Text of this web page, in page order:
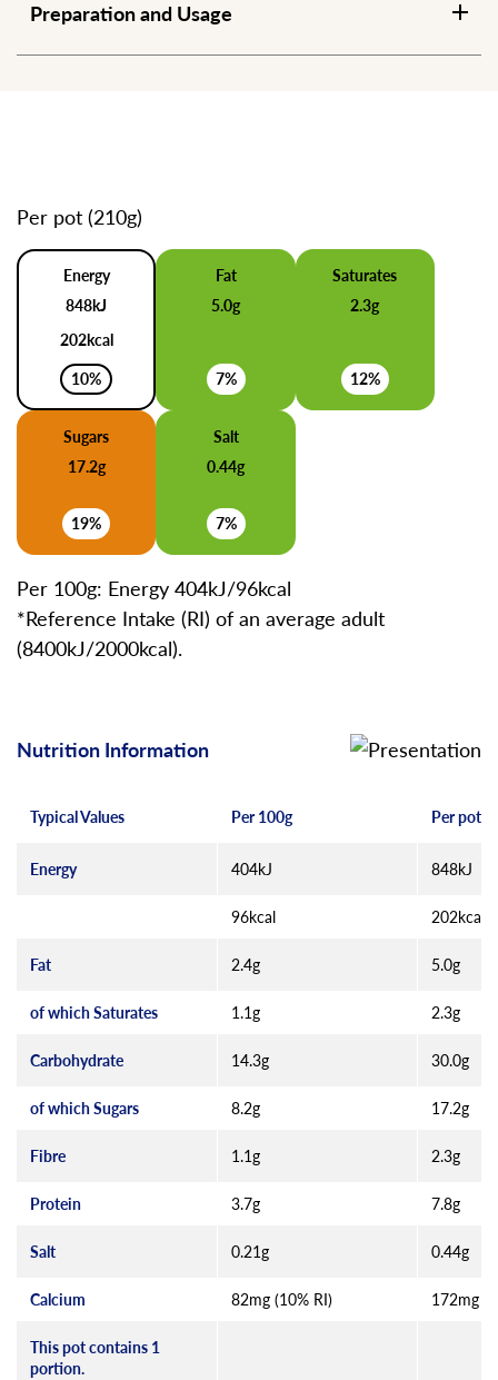
Preparation and Usage
Per pot (210g)
Energy
848kJ
202kcal
10%
Fat
5.0g
7%
Saturates
2.3g
12%
Sugars
17.2g
19%
Salt
0.44g
7%
Per 100g: Energy 404kJ/96kcal
*Reference Intake (RI) of an average adult
(8400kJ/2000kcal).
Nutrition Information
Typical Values Per 100g Per pot
Energy 404kJ 848kJ
96kcal 202kcal
Fat 2.4g 5.0g
of which Saturates 1.1g 2.3g
Carbohydrate 14.3g 30.0g
of which Sugars 8.2g 17.2g
Fibre 1.1g 2.3g
Protein 3.7g 7.8g
Salt 0.21g 0.44g
Calcium 82mg (10% RI) 172mg
This pot contains 1
portion.